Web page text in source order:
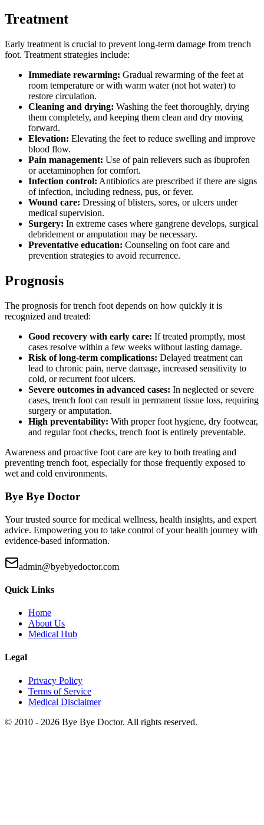
Treatment
Early treatment is crucial to prevent long-term damage from trench
foot. Treatment strategies include:
Immediate rewarming: Gradual rewarming of the feet at
room temperature or with warm water (not hot water) to
restore circulation.
Cleaning and drying: Washing the feet thoroughly, drying
them completely, and keeping them clean and dry moving
forward.
Elevation: Elevating the feet to reduce swelling and improve
blood flow.
Pain management: Use of pain relievers such as ibuprofen
or acetaminophen for comfort.
Infection control: Antibiotics are prescribed if there are signs
of infection, including redness, pus, or fever.
Wound care: Dressing of blisters, sores, or ulcers under
medical supervision.
Surgery: In extreme cases where gangrene develops, surgical
debridement or amputation may be necessary.
Preventative education: Counseling on foot care and
prevention strategies to avoid recurrence.
Prognosis
The prognosis for trench foot depends on how quickly it is
recognized and treated:
Good recovery with early care: If treated promptly, most
cases resolve within a few weeks without lasting damage.
Risk of long-term complications: Delayed treatment can
lead to chronic pain, nerve damage, increased sensitivity to
cold, or recurrent foot ulcers.
Severe outcomes in advanced cases: In neglected or severe
cases, trench foot can result in permanent tissue loss, requiring
surgery or amputation.
High preventability: With proper foot hygiene, dry footwear,
and regular foot checks, trench foot is entirely preventable.
Awareness and proactive foot care are key to both treating and
preventing trench foot, especially for those frequently exposed to
wet and cold environments.
Bye Bye Doctor
Your trusted source for medical wellness, health insights, and expert
advice. Empowering you to take control of your health journey with
evidence-based information.
admin@byebyedoctor.com
Quick Links
Home
About Us
Medical Hub
Legal
Privacy Policy
Terms of Service
Medical Disclaimer
© 2010 - 2026 Bye Bye Doctor. All rights reserved.